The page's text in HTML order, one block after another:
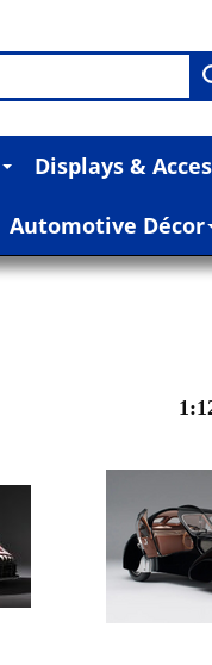
Displays &
Automotive Décor